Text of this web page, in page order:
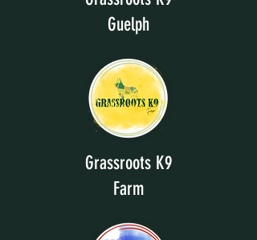
Guelph
Grassroots K9
Farm